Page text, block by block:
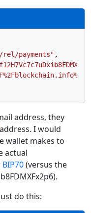
payments" ,
address, they
address. I would
wallet makes to
actual
BIP70(versus the
do this: